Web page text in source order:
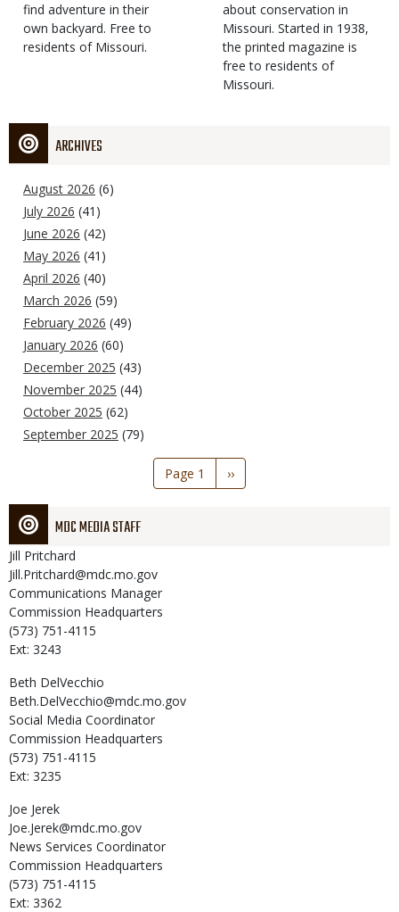
find adventure in their
own backyard. Free to
residents of Missouri.
Type
about conservation in
Missouri. Started in 1938,
the printed magazine is
free to residents of
Missouri.
ARCHIVES
August 2026 (6)
July 2026 (41)
June 2026 (42)
May 2026 (41)
April 2026 (40)
March 2026 (59)
February 2026 (49)
January 2026 (60)
December 2025 (43)
November 2025 (44)
October 2025 (62)
September 2025 (79)
Page 1
Next
page
››
MDC MEDIA STAFF
Jill Pritchard
Jill.Pritchard@mdc.mo.gov
Communications Manager
Commission Headquarters
(573) 751-4115
Ext: 3243
Beth DelVecchio
Beth.DelVecchio@mdc.mo.gov
Social Media Coordinator
Commission Headquarters
(573) 751-4115
Ext: 3235
Joe Jerek
Joe.Jerek@mdc.mo.gov
News Services Coordinator
Commission Headquarters
(573) 751-4115
Ext: 3362